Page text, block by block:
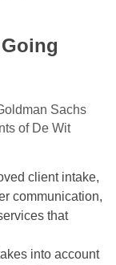
Sachs
of De Wit
client intake,
communication,
that
into account